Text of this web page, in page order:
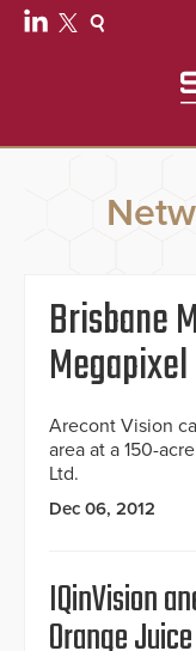
Brisbane
Arecont Vision
area at a 150-
Ltd.
Dec 06, 2012
IQinVision
Orange